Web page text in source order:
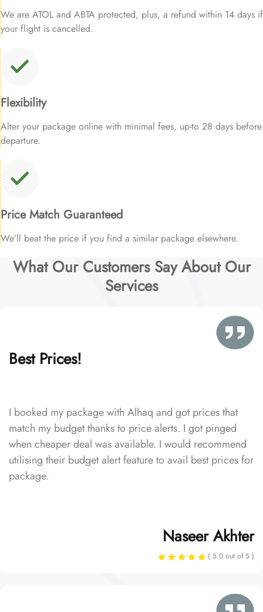
We are ATOL and ABTA protected, plus, a refund within 14 days if
your flight is cancelled.
Flexibility
Alter your package online with minimal fees, up-to 28 days before
departure.
Price Match Guaranteed
We’ll beat the price if you find a similar package elsewhere.
What Our Customers Say About Our
Services
Best Prices!
I booked my package with Alhaq and got prices that
match my budget thanks to price alerts. I got pinged
when cheaper deal was available. I would recommend
utilising their budget alert feature to avail best prices for
package.
Naseer Akhter
( 5.0 out of 5 )